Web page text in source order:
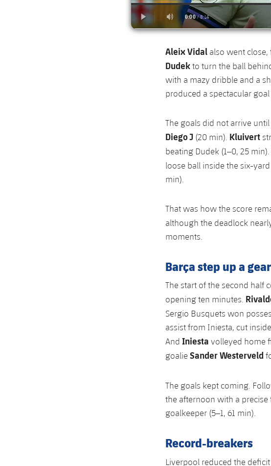
Aleix Vidal also went
Dudekto turn the ball
with a mazy dribble and a
produced a spectacular goal
The goals did not arrive
Diego J (20 min). Kluivert
beating Dudek (1–0, 25 min).
loose ball inside the six-
min).
That was how the score
although the deadlock
moments.
Barça step up a gear
The start of the second half
opening ten minutes.
Sergio Busquets won
assist from Iniesta, cut
And Iniesta volleyed home
goalie Sander Westerveld
The goals kept coming.
the afternoon with a
goalkeeper (5–1, 61 min).
Record-breakers
Liverpool reduced the